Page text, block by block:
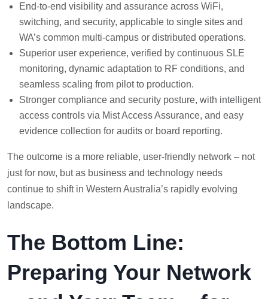
End-to-end visibility and assurance across WiFi,
switching, and security, applicable to single sites and
WA’s common multi-campus or distributed operations.
Superior user experience, verified by continuous SLE
monitoring, dynamic adaptation to RF conditions, and
seamless scaling from pilot to production.
Stronger compliance and security posture, with intelligent
access controls via Mist Access Assurance, and easy
evidence collection for audits or board reporting.
The outcome is a more reliable, user-friendly network – not
just for now, but as business and technology needs
continue to shift in Western Australia’s rapidly evolving
landscape.
The Bottom Line:
Preparing Your Network